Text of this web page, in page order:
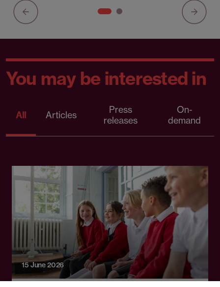
You may be interested in
All Articles
Press
releases
On-
demand
15 June 2026